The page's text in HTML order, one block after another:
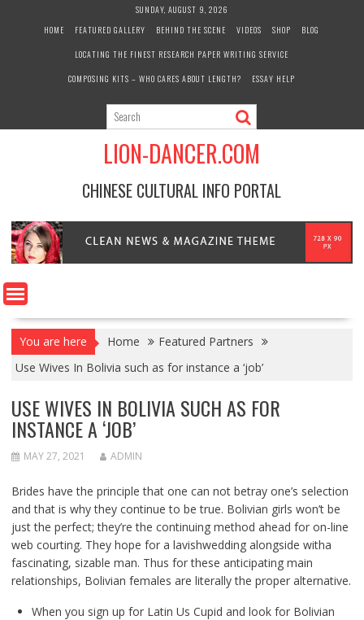
SUNDAY, AUGUST 9, 2026
HOME
FEATURED GALLERY BEHIND THE SCENE VIDEOS SHOP
BLOG
LOCATING THE FINEST RESEARCH PAPER WRITING SERVICE
COMPOSING KITS – WHO CARES ABOUT LENGTH?
ESSAY HELP
LION-DANCER.COM
CHINESE CULTURAL INFO PORTAL
You are here Home
Featured Partners
Use Wives In Bolivia such as for instance a ‘job’
USE WIVES IN BOLIVIA SUCH AS FOR
INSTANCE A ‘JOB’
MAY 27, 2021 ADMIN
Brides have the principle that one can not betray one’s selection
and that is why they continue to be true. Bolivian girls won’t be
just the perfect; they’re the continuing method ahead for on-line
web courting. They hope for a lavishwedding alongside witha
fascinating, sizable man. Thus for these anticipating main
relationships, Bolivian females are literally the proper alternative.
When you sign up for Latin Us Cupid and look for Bolivian